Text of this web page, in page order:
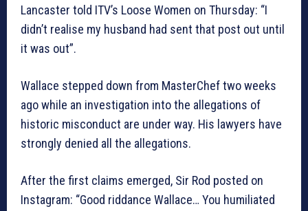
Lancaster told ITV’s Loose Women on Thursday: “I
didn’t realise my husband had sent that post out until
it was out”.
Wallace stepped down from MasterChef two weeks
ago while an investigation into the allegations of
historic misconduct are under way. His lawyers have
strongly denied all the allegations.
After the first claims emerged, Sir Rod posted on
Instagram: “Good riddance Wallace… You humiliated